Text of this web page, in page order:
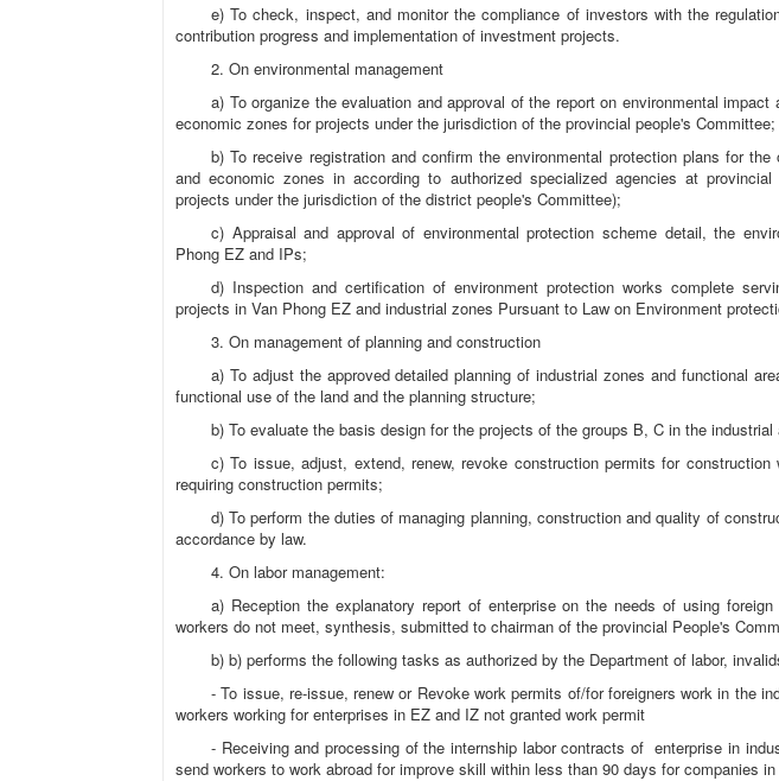
e) To check, inspect, and monitor the compliance of investors with the
contribution progress and implementation of investment projects.
2. On environmental management
a) To organize the evaluation and approval of the report on environmental
economic zones for projects under the jurisdiction of the provincial people's Committee;
b) To receive registration and confirm the environmental protection plans for
and economic zones in according to authorized specialized agencies at
projects under the jurisdiction of the district people's Committee);
c) Appraisal and approval of environmental protection scheme detail, the
Phong EZ and IPs;
d) Inspection and certification of environment protection works complete
projects in Van Phong EZ and industrial zones Pursuant to Law on Environment
3. On management of planning and construction
a) To adjust the approved detailed planning of industrial zones and functional
functional use of the land and the planning structure;
b) To evaluate the basis design for the projects of the groups B, C in the
c) To issue, adjust, extend, renew, revoke construction permits for
requiring construction permits;
d) To perform the duties of managing planning, construction and quality of
accordance by law.
4. On labor management:
a) Reception the explanatory report of enterprise on the needs of using
workers do not meet, synthesis, submitted to chairman of the provincial People's
b) b) performs the following tasks as authorized by the Department of labor,
- To issue, re-issue, renew or Revoke work permits of/for foreigners work in the
workers working for enterprises in EZ and IZ not granted work permit
- Receiving and processing of the internship labor contracts of enterprise in
send workers to work abroad for improve skill within less than 90 days for companies